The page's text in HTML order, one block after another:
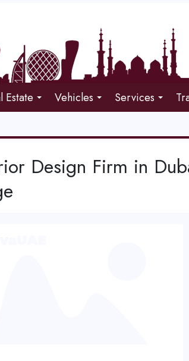
Estate Vehicles Services
Design Firm in